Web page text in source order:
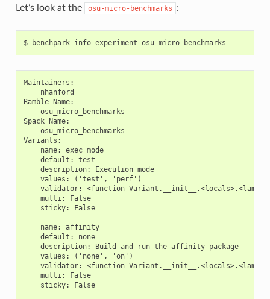
Let’s look at the osu-micro-benchmarks :
Maintainers:
    nhanford
Ramble Name:
    osu_micro_benchmarks
Spack Name:
    osu_micro_benchmarks
Variants:
    name: exec_mode
    default: test
    description: Execution mode
    values: ('test', 'perf')
validator: <function
    multi: False
    sticky: False
    name: affinity
    default: none
    description: Build and run the affinity package
    values: ('none', 'on')
validator: <function
    multi: False
    sticky: False